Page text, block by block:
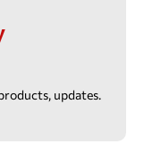
updates.